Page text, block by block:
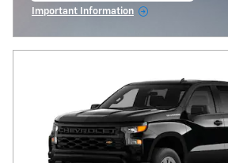
Important Information